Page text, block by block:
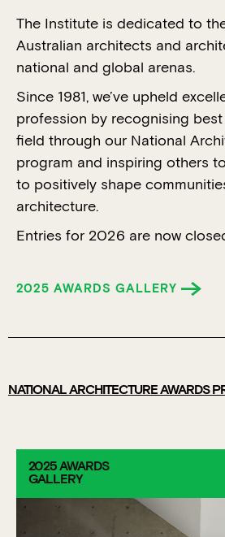
The Institute is dedicated to
Australian architects and
national and global arenas.
Since 1981, we’ve upheld
profession by recognising
field through our National
program and inspiring others
to positively shape
architecture.
Entries for 2026 are now
2025 AWARDS GALLERY
NATIONAL ARCHITECTURE AWARDS
2025 AWARDS
GALLERY